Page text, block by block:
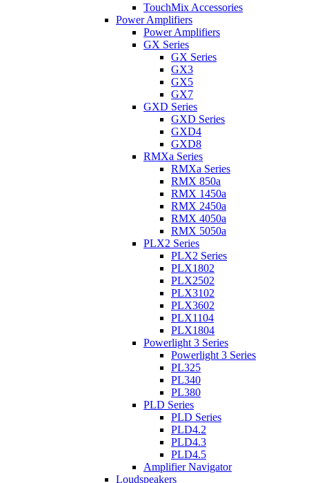
TouchMix Accessories
Power Amplifiers
Power Amplifiers
GX Series
GX Series
GX3
GX5
GX7
GXD Series
GXD Series
GXD4
GXD8
RMXa Series
RMXa Series
RMX 850a
RMX 1450a
RMX 2450a
RMX 4050a
RMX 5050a
PLX2 Series
PLX2 Series
PLX1802
PLX2502
PLX3102
PLX3602
PLX1104
PLX1804
Powerlight 3 Series
Powerlight 3 Series
PL325
PL340
PL380
PLD Series
PLD Series
PLD4.2
PLD4.3
PLD4.5
Amplifier Navigator
Loudspeakers